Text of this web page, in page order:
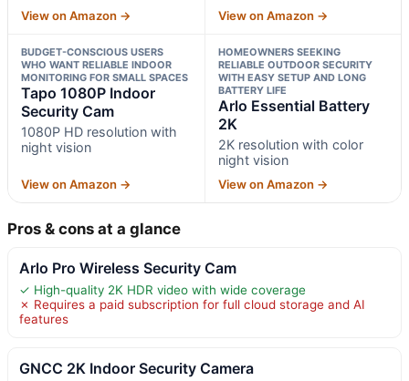
View on Amazon → View on Amazon →
BUDGET-CONSCIOUS USERS
WHO WANT RELIABLE INDOOR
MONITORING FOR SMALL SPACES
Tapo 1080P Indoor
Security Cam
1080P HD resolution with
night vision
View on Amazon →
HOMEOWNERS SEEKING
RELIABLE OUTDOOR SECURITY
WITH EASY SETUP AND LONG
BATTERY LIFE
Arlo Essential Battery
2K
2K resolution with color
night vision
View on Amazon →
Pros & cons at a glance
Arlo Pro Wireless Security Cam
✓ High-quality 2K HDR video with wide coverage
✗ Requires a paid subscription for full cloud storage and AI
features
GNCC 2K Indoor Security Camera